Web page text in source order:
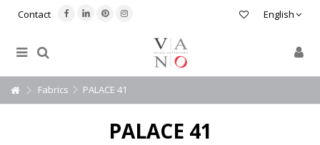
English
Contact
Fabrics PALACE 41
PALACE 41